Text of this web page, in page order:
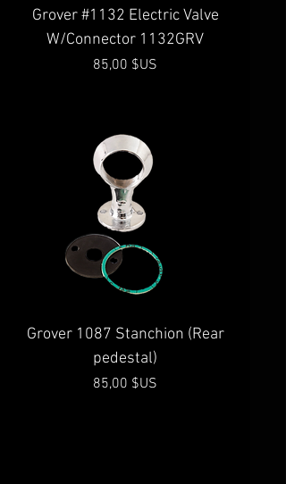
Grover #1132 Electric Valve
W/Connector 1132GRV
Prix
85,00 $US
Grover 1087 Stanchion (Rear
pedestal)
Prix
85,00 $US